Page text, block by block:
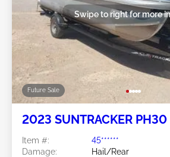
Future Sale
Swipe to right for more
2023 SUNTRACKER PH30
Item #:
45******
Damage:
Hail/Rear